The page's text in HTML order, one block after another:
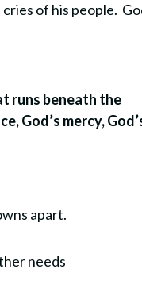
of his people.
runs beneath the
God’s mercy,
apart.
needs